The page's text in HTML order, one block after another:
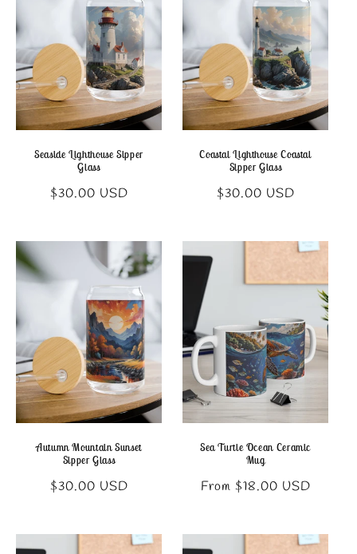
Seaside Lighthouse Sipper
Glass
Regular
$30.00 USD
Coastal Lighthouse Coastal
Sipper Glass
Regular
$30.00 USD
Autumn Mountain Sunset
Sipper Glass
Regular
$30.00 USD
Sea Turtle Ocean Ceramic
Mug
Regular
From $18.00 USD